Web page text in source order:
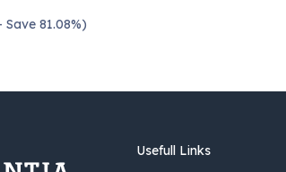
81.08%)
Usefull Links